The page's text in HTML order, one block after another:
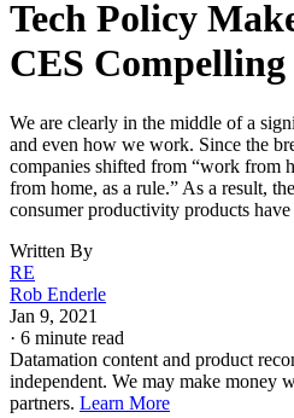
Tech Policy
CES Compelling
We are clearly in the middle of a
and even how we work. Since the
companies shifted from “work from
from home, as a rule.” As a result,
consumer productivity products
Written By
RE
Rob Enderle
Jan 9, 2021
· 6 minute read
Datamation content and product
independent. We may make money
partners. Learn More